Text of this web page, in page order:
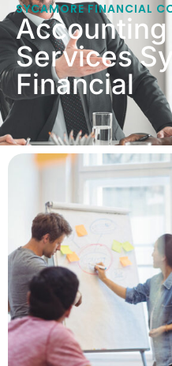
SYCAMORE FINANCIAL
Accounting
Services
Financial